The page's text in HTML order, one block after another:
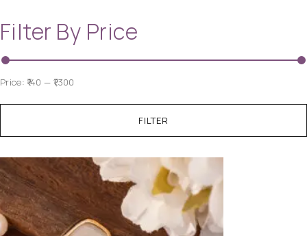
Filter By Price
FILTER
Price: ₹140 — ₹1,300